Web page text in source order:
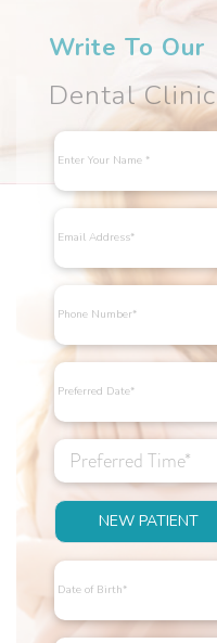
Write To Our
Dental Clinic
NEW PATIENT